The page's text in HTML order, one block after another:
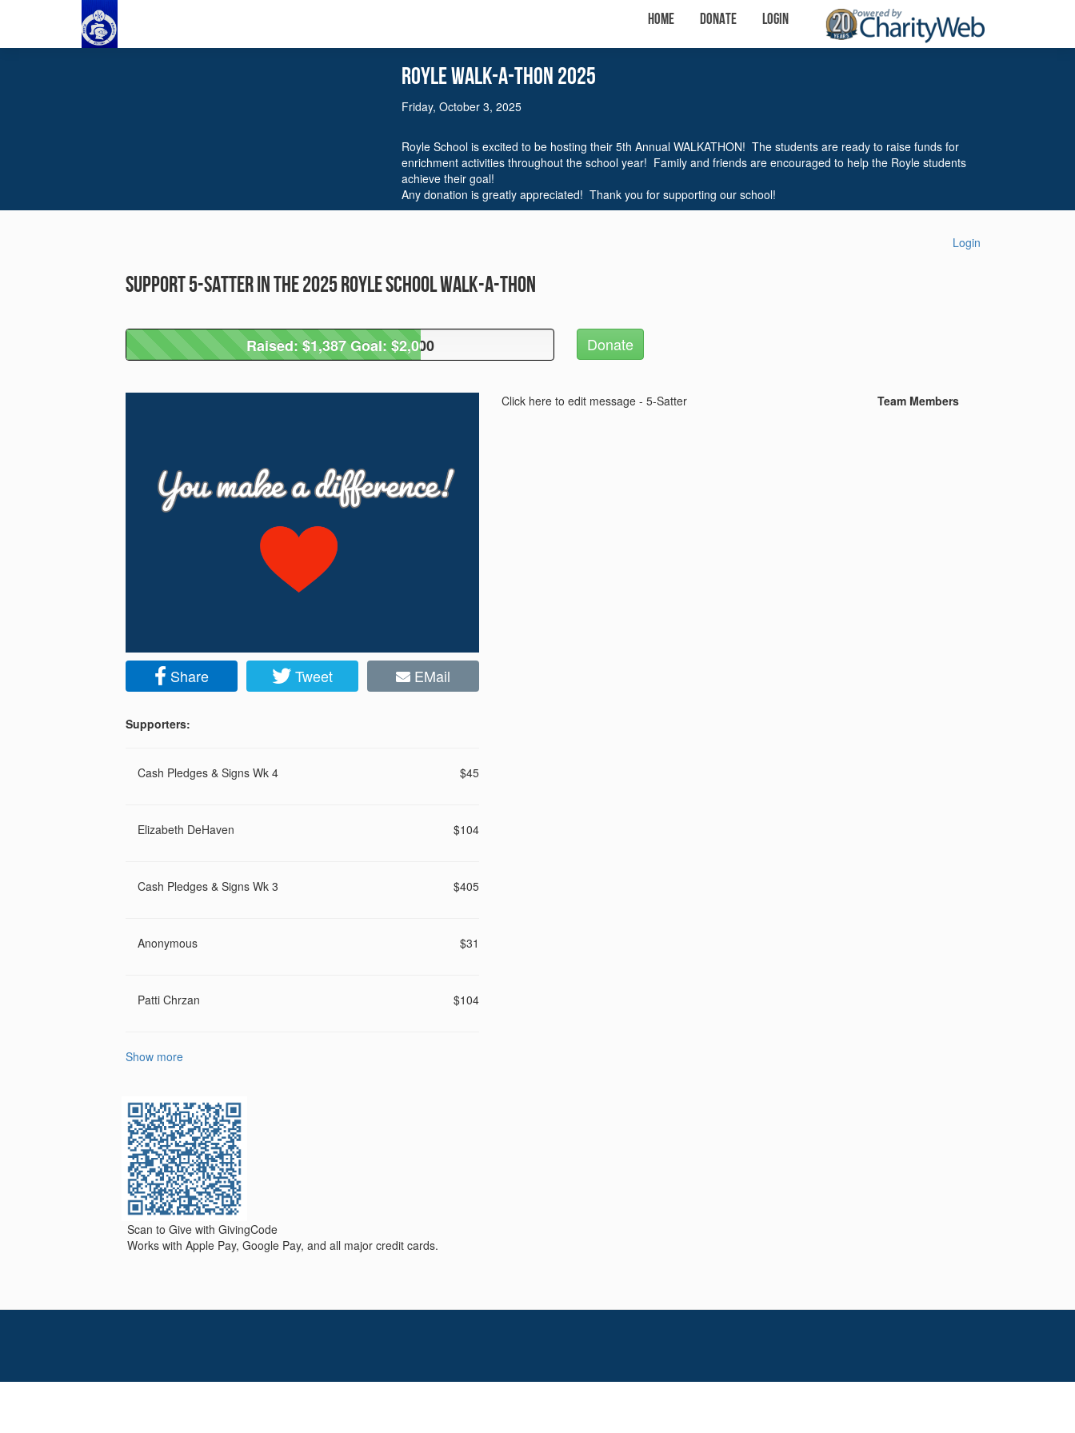
Home Donate Login
Royle WalK-A-THON 2025
Friday, October 3, 2025
Royle School is excited to be hosting their 5th Annual WALKATHON! The students are ready to raise funds for
enrichment activities throughout the school year! Family and friends are encouraged to help the Royle students
achieve their goal!
Any donation is greatly appreciated! Thank you for supporting our school!
Support 5-Satter in the 2025 Royle School Walk-A-Thon
Login
Raised: $1,387 Goal: $2,000
Raised: $1,387 Goal: $2,000 Donate
Share Tweet EMail
Supporters:
Cash Pledges & Signs Wk 4 $45
Elizabeth DeHaven $104
Cash Pledges & Signs Wk 3 $405
Anonymous $31
Patti Chrzan $104
Show more
Click here to edit message - 5-Satter Team Members
Scan to Give with GivingCode
Works with Apple Pay, Google Pay, and all major credit cards.